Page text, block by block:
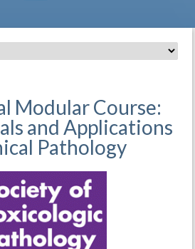
Modular Course:
and Applications
Pathology